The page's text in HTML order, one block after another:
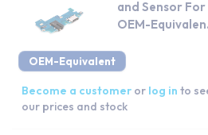
OEM-Equivalent
and Sensor For
OEM-
Become a customer or log in to
our prices and stock